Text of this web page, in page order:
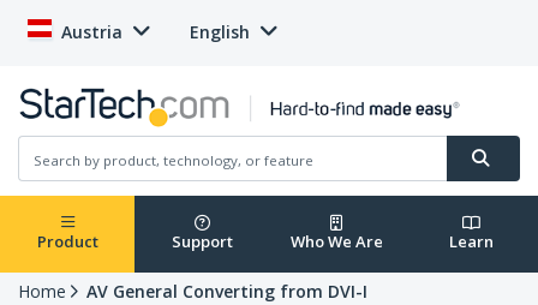
Austria English
Product Support Who We Are Learn
Home AV General Converting from DVI-I